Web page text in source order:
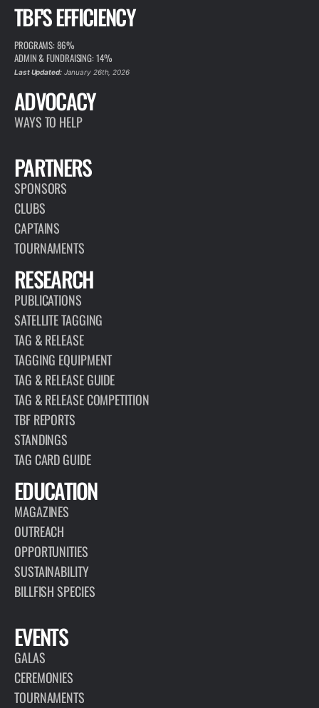
TBF'S EFFICIENCY
PROGRAMS: 86%
ADMIN & FUNDRAISING: 14%
Last Updated:January 26th, 2026
ADVOCACY
WAYS TO HELP
PARTNERS
SPONSORS
CLUBS
CAPTAINS
TOURNAMENTS
RESEARCH
PUBLICATIONS
SATELLITE TAGGING
TAG & RELEASE
TAGGING EQUIPMENT
TAG & RELEASE GUIDE
TAG & RELEASE COMPETITION
TBF REPORTS
STANDINGS
TAG CARD GUIDE
EDUCATION
MAGAZINES
OUTREACH
OPPORTUNITIES
SUSTAINABILITY
BILLFISH SPECIES
EVENTS
GALAS
CEREMONIES
TOURNAMENTS